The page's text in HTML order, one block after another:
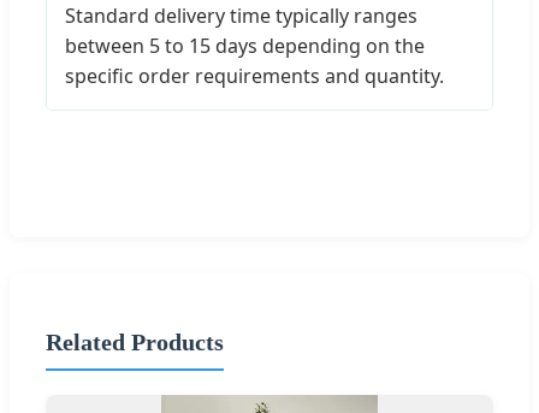
Standard delivery time typically ranges
between 5 to 15 days depending on the
specific order requirements and quantity.
Related Products